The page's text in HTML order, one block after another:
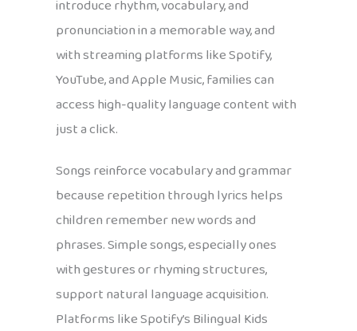
introduce rhythm, vocabulary, and
pronunciation in a memorable way, and
with streaming platforms like Spotify,
YouTube, and Apple Music, families can
access high-quality language content with
just a click.
Songs reinforce vocabulary and grammar
because repetition through lyrics helps
children remember new words and
phrases. Simple songs, especially ones
with gestures or rhyming structures,
support natural language acquisition.
Platforms like Spotify’s Bilingual Kids